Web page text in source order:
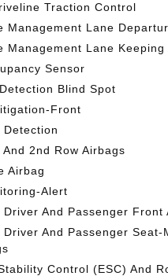
Traction Control
Management Lane
Management Lane Keeping
Sensor
Blind Spot
Front
Detection
2nd Row Airbags
Airbag
Alert
Driver And Passenger Front
Driver And Passenger Seat-
Control (ESC) And